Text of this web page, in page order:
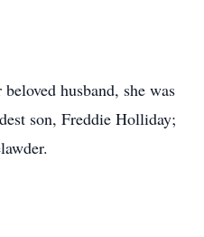
husband, she was
son, Freddie Holliday;